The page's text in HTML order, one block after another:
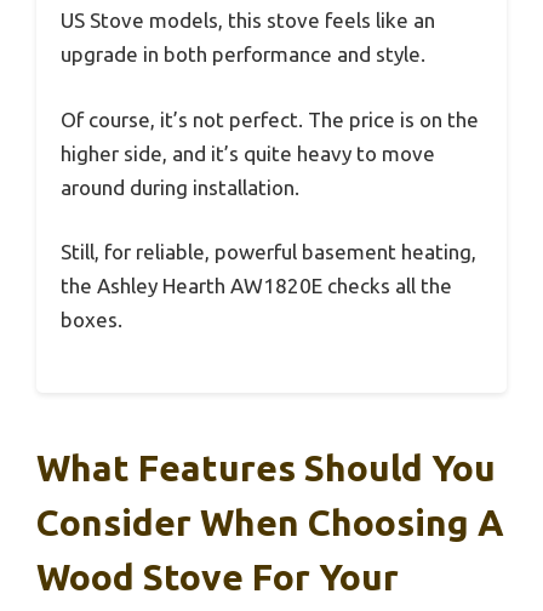
US Stove models, this stove feels like an
upgrade in both performance and style.
Of course, it’s not perfect. The price is on the
higher side, and it’s quite heavy to move
around during installation.
Still, for reliable, powerful basement heating,
the Ashley Hearth AW1820E checks all the
boxes.
What Features Should You
Consider When Choosing A
Wood Stove For Your